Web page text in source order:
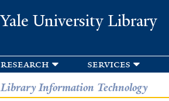
Yale University Library
research services
Library Information Technology